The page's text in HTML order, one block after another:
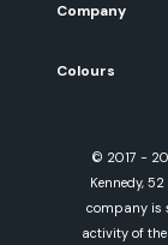
Company
Colours
© 2017 -
Kennedy,
company is
activity of the